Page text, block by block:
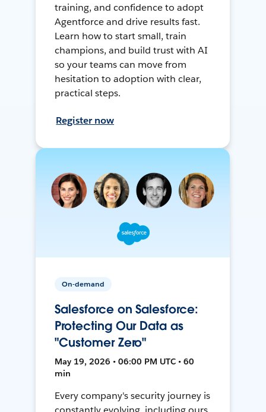
training, and confidence to adopt
Agentforce and drive results fast.
Learn how to start small, train
champions, and build trust with AI
so your teams can move from
hesitation to adoption with clear,
practical steps.
Register now
On-demand
Salesforce on Salesforce:
Protecting Our Data as
"Customer Zero"
May 19, 2026 • 06:00 PM UTC • 60
min
Every company's security journey is